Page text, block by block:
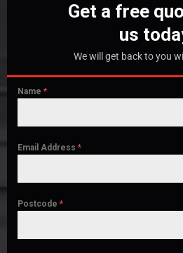
Get a free
us
We will get back to you
Name *
Email Address *
Postcode *